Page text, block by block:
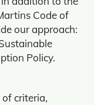
Code of
our approach:
Policy.
of criteria,